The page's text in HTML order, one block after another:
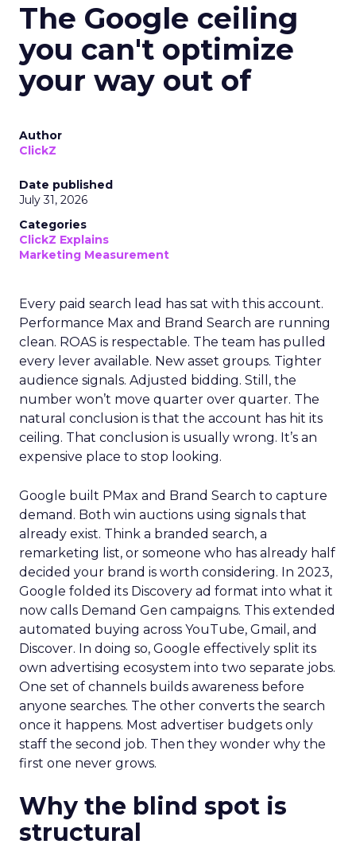
The Google ceiling
you can't optimize
your way out of
Author
ClickZ
Date published
July 31, 2026
Categories
ClickZ Explains
Marketing Measurement
Every paid search lead has sat with this account.
Performance Max and Brand Search are running
clean. ROAS is respectable. The team has pulled
every lever available. New asset groups. Tighter
audience signals. Adjusted bidding. Still, the
number won’t move quarter over quarter. The
natural conclusion is that the account has hit its
ceiling. That conclusion is usually wrong. It’s an
expensive place to stop looking.
Google built PMax and Brand Search to capture
demand. Both win auctions using signals that
already exist. Think a branded search, a
remarketing list, or someone who has already half
decided your brand is worth considering. In 2023,
Google folded its Discovery ad format into what it
now calls Demand Gen campaigns. This extended
automated buying across YouTube, Gmail, and
Discover. In doing so, Google effectively split its
own advertising ecosystem into two separate jobs.
One set of channels builds awareness before
anyone searches. The other converts the search
once it happens. Most advertiser budgets only
staff the second job. Then they wonder why the
first one never grows.
Why the blind spot is
structural